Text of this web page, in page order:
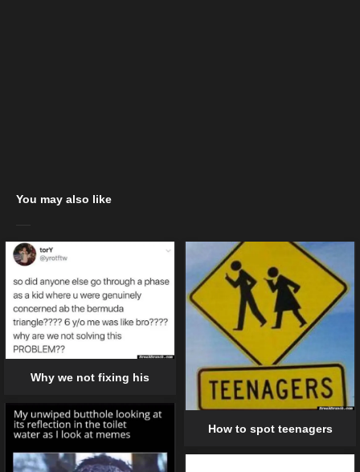
You may also like
Why we not fixing his
How to spot teenagers